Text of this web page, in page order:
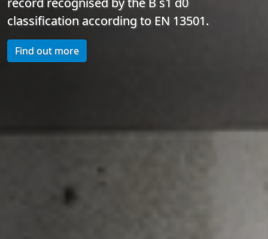
classification according to EN 13501.
Find out more